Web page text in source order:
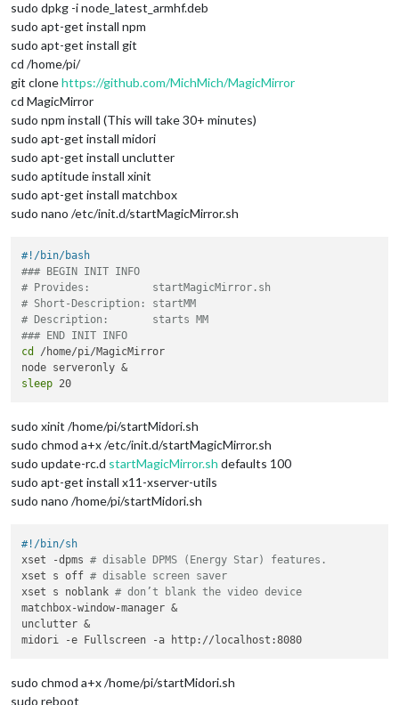
sudo dpkg -i node_latest_armhf.deb
sudo apt-get install npm
sudo apt-get install git
cd /home/pi/
git clonehttps://github.com/MichMich/MagicMirror
cd MagicMirror
sudo npm install (This will take 30+ minutes)
sudo apt-get install midori
sudo apt-get install unclutter
sudo aptitude install xinit
sudo apt-get install matchbox
sudo nano /etc/init.d/startMagicMirror.sh
#!/bin/bash
### BEGIN INIT INFO
# Provides:          startMagicMirror.sh
# Short-Description: startMM
# Description:       starts MM
### END INIT INFO
cd
/home/pi/MagicMirror
sleep
sudo xinit /home/pi/startMidori.sh
sudo chmod a+x /etc/init.d/startMagicMirror.sh
sudo update-rc.d startMagicMirror.sh defaults 100
sudo apt-get install x11-xserver-utils
sudo nano /home/pi/startMidori.sh
#!/bin/sh
xset -dpms # disable DPMS (Energy Star) features.
xset s off # disable screen saver
xset s noblank # don’t blank the video device
matchbox-window-manager &
unclutter &
sudo chmod a+x /home/pi/startMidori.sh
sudo reboot